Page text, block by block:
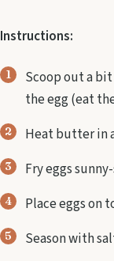
Instructions:
Scoop out a
the egg (eat
Heat butter in
Fry eggs
Place eggs on
Season with